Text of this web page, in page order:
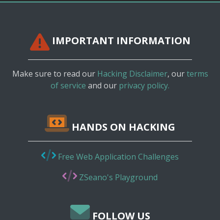
IMPORTANT INFORMATION
Make sure to read our Hacking Disclaimer, ourterms
of service and our privacy policy.
HANDS ON HACKING
Free Web Application Challenges
ZSeano's Playground
FOLLOW US